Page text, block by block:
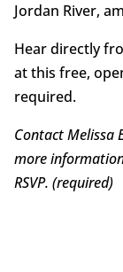
Jordan River,
Hear directly
at this free,
required.
Contact Melissa
more
RSVP. (required)